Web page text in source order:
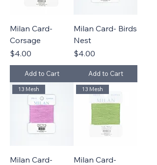
Milan Card-
Corsage
Price
$4.00
Add to Cart
Milan Card- Birds
Nest
Price
$4.00
Add to Cart
13 Mesh
Milan Card-
13 Mesh
Milan Card-